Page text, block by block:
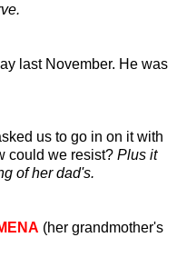
last November. He was
us to go in on it with
could we resist? Plus it
of her dad's.
(her grandmother's